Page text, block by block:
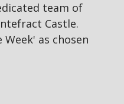
team of
Castle.
as chosen